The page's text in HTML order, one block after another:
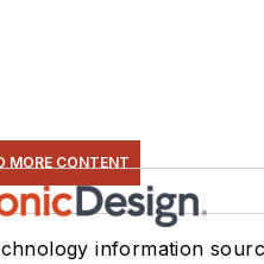
MORE CONTENT
information